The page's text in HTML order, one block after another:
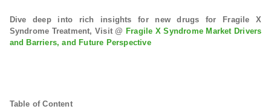
Dive deep into rich insights for new drugs for Fragile X
Syndrome Treatment, Visit @ Fragile X Syndrome Market Drivers
and Barriers, and Future Perspective
Table of Content